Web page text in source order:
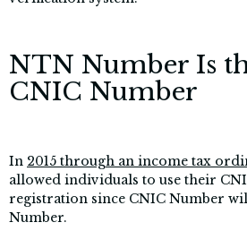
NTN Number Is
CNIC Number
In 2015 through an income tax
allowed individuals to use their
registration since CNIC Number
Number.